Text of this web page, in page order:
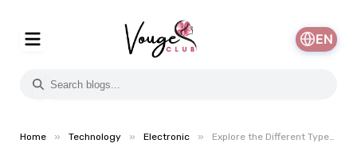
EN
Home » Technology » Electronic » Explore the Different Types of Memory Storage Devices and Their Benefits